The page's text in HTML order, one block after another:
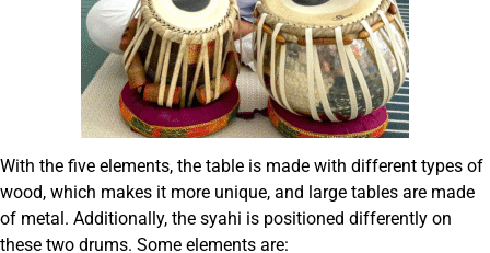
With the five elements, the table is made with different types of
wood, which makes it more unique, and large tables are made
of metal. Additionally, the syahi is positioned differently on
these two drums. Some elements are: